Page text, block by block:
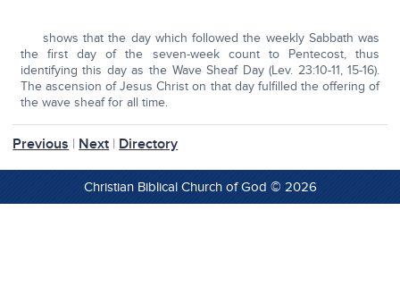
shows that the day which followed the weekly Sabbath was
the first day of the seven-week count to Pentecost, thus
identifying this day as the Wave Sheaf Day (Lev. 23:10-11, 15-16).
The ascension of Jesus Christ on that day fulfilled the offering of
the wave sheaf for all time.
Previous | Next | Directory
Christian Biblical Church of God © 2026